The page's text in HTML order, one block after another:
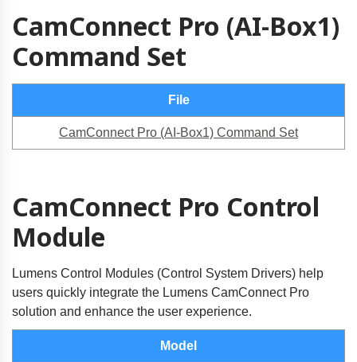
CamConnect Pro (AI-Box1)
Command Set
File
CamConnect Pro (AI-Box1) Command Set
CamConnect Pro Control
Module
Lumens Control Modules (Control System Drivers) help
users quickly integrate the Lumens CamConnect Pro
solution and enhance the user experience.
Model